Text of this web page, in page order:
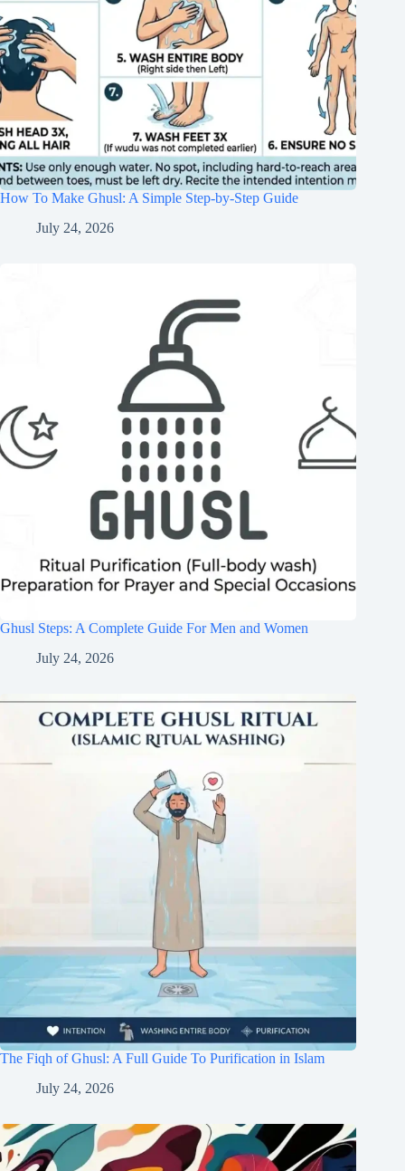
How To Make Ghusl: A Simple Step-by-Step Guide
July 24, 2026
Ghusl Steps: A Complete Guide For Men and Women
July 24, 2026
The Fiqh of Ghusl: A Full Guide To Purification in Islam
July 24, 2026